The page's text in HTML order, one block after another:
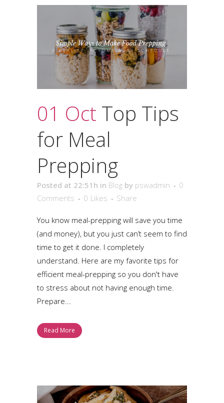
01 Oct Top Tips
for Meal
Prepping
Posted at 22:51h in Blog by pswadmin
0
Comments
0 Likes Share
You know meal-prepping will save you time
(and money), but you just can’t seem to find
time to get it done. I completely
understand. Here are my favorite tips for
efficient meal-prepping so you don't have
to stress about not having enough time.
Prepare...
Read More